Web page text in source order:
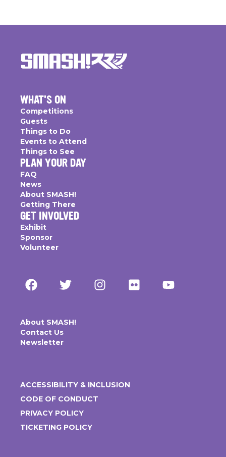
WHAT'S ON
Competitions
Guests
Things to Do
Events to Attend
Things to See
PLAN YOUR DAY
FAQ
News
About SMASH!
Getting There
GET INVOLVED
Exhibit
Sponsor
Volunteer
About SMASH!
Contact Us
Newsletter
ACCESSIBILITY & INCLUSION
CODE OF CONDUCT
PRIVACY POLICY
TICKETING POLICY